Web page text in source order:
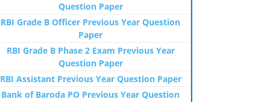
Question Paper
RBI Grade B Officer Previous Year Question
Paper
RBI Grade B Phase 2 Exam Previous Year
Question Paper
RBI Assistant Previous Year Question Paper
Bank of Baroda PO Previous Year Question